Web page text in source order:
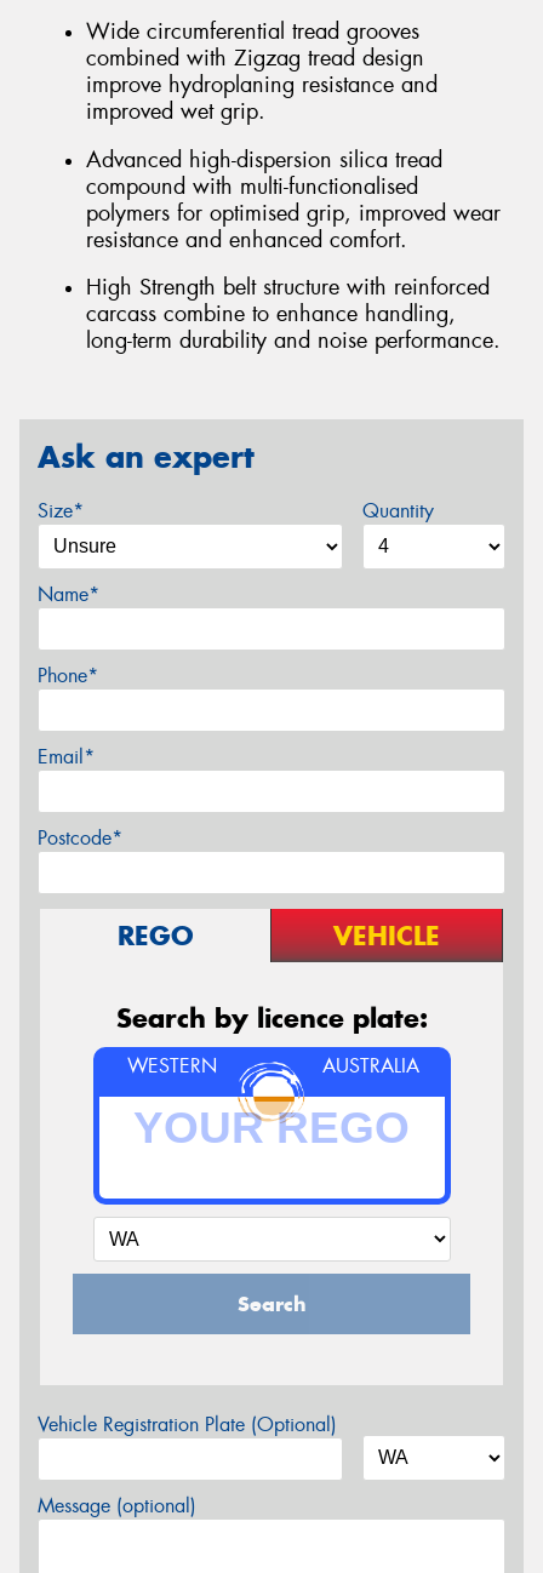
Wide circumferential tread grooves
combined with Zigzag tread design
improve hydroplaning resistance and
improved wet grip.
Advanced high-dispersion silica tread
compound with multi-functionalised
polymers for optimised grip, improved wear
resistance and enhanced comfort.
High Strength belt structure with reinforced
carcass combine to enhance handling,
long-term durability and noise performance.
Ask an expert
Size* Quantity
Name*
Phone*
Email*
Postcode*
REGO VEHICLE
Search by licence plate:
WESTERN AUSTRALIA
Search
Vehicle Registration Plate (Optional)
Message (optional)